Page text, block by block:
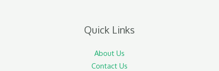
Quick Links
About Us
Contact Us